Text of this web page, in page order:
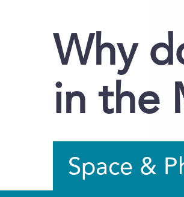
Why
in the
Space &